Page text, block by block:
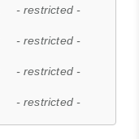
- restricted -
- restricted -
- restricted -
- restricted -